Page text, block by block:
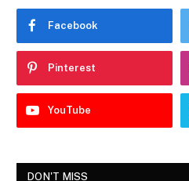
Facebook
Pinterest
YouTube
DON'T MISS